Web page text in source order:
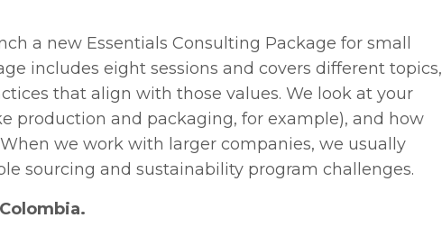
a new Essentials Consulting Package for small
includes eight sessions and covers different topics,
that align with those values. We look at your
production and packaging, for example), and how
we work with larger companies, we usually
sourcing and sustainability program challenges.